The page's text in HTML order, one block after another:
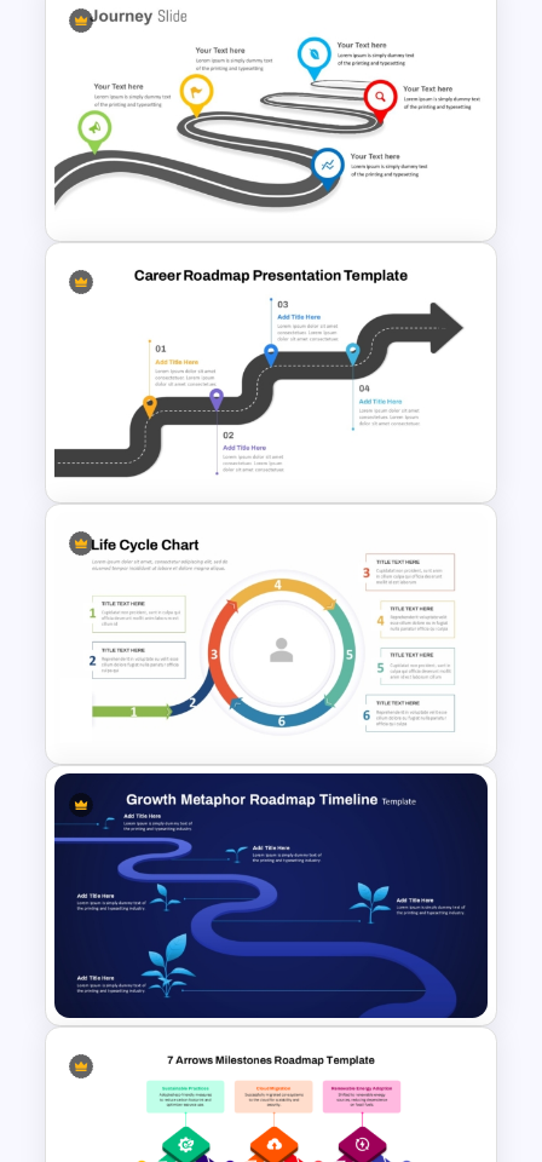
Strategic PowerPoint
Roadmap Template
Journey Roadmap PowerPoint
Template
Career Roadmap Template
For Career Goals Presentation
6 Segments Lifecycle Diagram
Template